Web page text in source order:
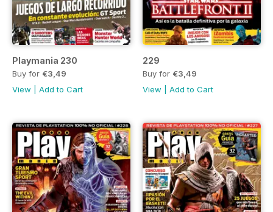
Playmania 230
Buy for €3,49
View
Add to Cart
229
Buy for €3,49
View
Add to Cart